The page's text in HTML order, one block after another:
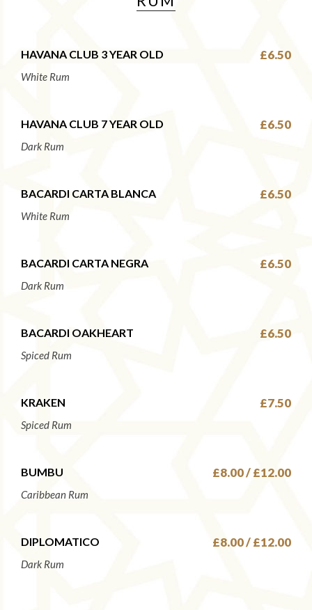
HAVANA CLUB 3 YEAR OLD £6.50
White Rum
HAVANA CLUB 7 YEAR OLD £6.50
Dark Rum
BACARDI CARTA BLANCA £6.50
White Rum
BACARDI CARTA NEGRA £6.50
Dark Rum
BACARDI OAKHEART £6.50
Spiced Rum
KRAKEN £7.50
Spiced Rum
BUMBU £8.00 / £12.00
Caribbean Rum
DIPLOMATICO £8.00 / £12.00
Dark Rum